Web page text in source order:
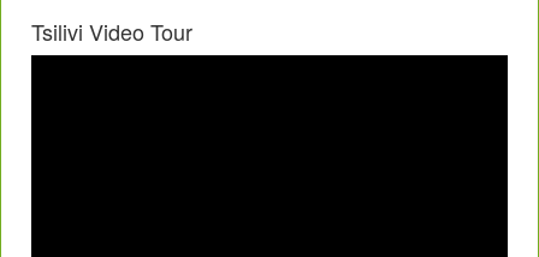
Tsilivi Video Tour